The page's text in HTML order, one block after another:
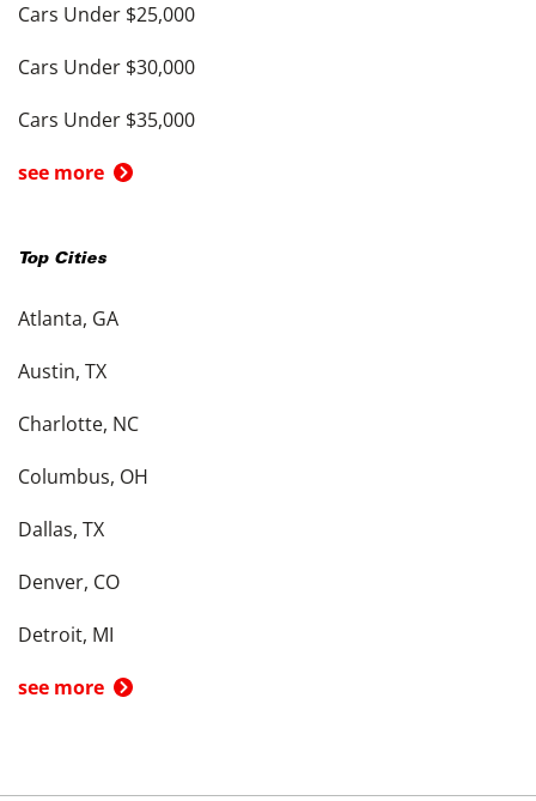
Cars Under $25,000
Cars Under $30,000
Cars Under $35,000
see more
Top Cities
Atlanta, GA
Austin, TX
Charlotte, NC
Columbus, OH
Dallas, TX
Denver, CO
Detroit, MI
see more